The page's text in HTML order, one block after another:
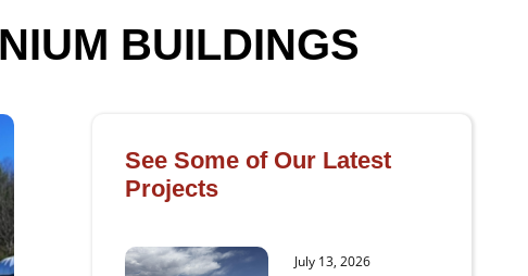
BUILDINGS
See Some of Our Latest
Projects
July 13, 2026